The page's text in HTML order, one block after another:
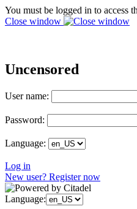
You must be logged in to access
Close window
Uncensored
User name:
Password:
Language:
Log in
New user? Register now
Language: